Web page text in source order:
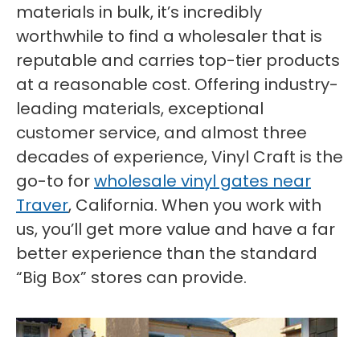
materials in bulk, it’s incredibly
worthwhile to find a wholesaler that is
reputable and carries top-tier products
at a reasonable cost. Offering industry-
leading materials, exceptional
customer service, and almost three
decades of experience, Vinyl Craft is the
go-to forwholesale vinyl gates near
Traver, California. When you work with
us, you’ll get more value and have a far
better experience than the standard
“Big Box” stores can provide.